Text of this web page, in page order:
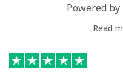
⁦53.9¢⁩
Mobile ⁦47.9¢⁩
Powered by
Read